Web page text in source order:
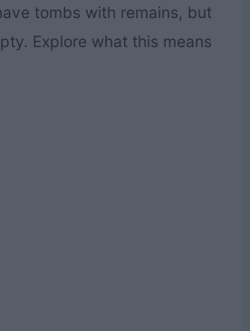
tombs with remains, but
Explore what this means